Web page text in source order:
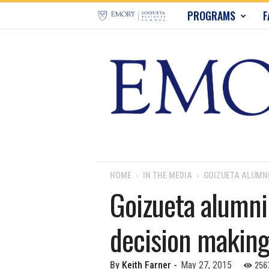
r
u
s
n
PROGRAMS
HOME IN THE MEDIA GOIZUETA
Goizueta
decision
By Keith Farner - May 27, 2015